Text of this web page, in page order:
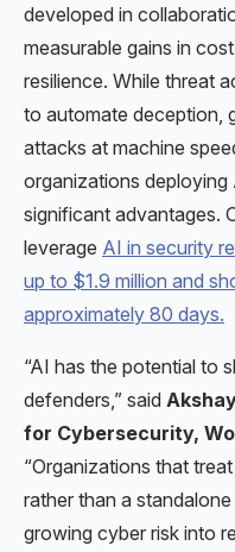
developed in
measurable gains in
resilience. While threat
to automate deception,
attacks at machine
organizations deploying
significant advantages.
leverage AI in security
up to $1.9 million and
approximately 80 days.
“AI has the potential to
defenders,” said
for Cybersecurity,
“Organizations that
rather than a
growing cyber risk into